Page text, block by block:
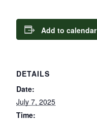
Add to calendar
DETAILS
Date:
July 7, 2025
Time: